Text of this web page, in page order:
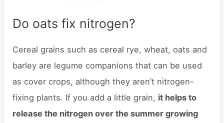
Do oats fix nitrogen?
Cereal grains such as cereal rye, wheat, oats and
barley are legume companions that can be used
as cover crops, although they aren’t nitrogen-
fixing plants. If you add a little grain, it helps to
release the nitrogen over the summer growing